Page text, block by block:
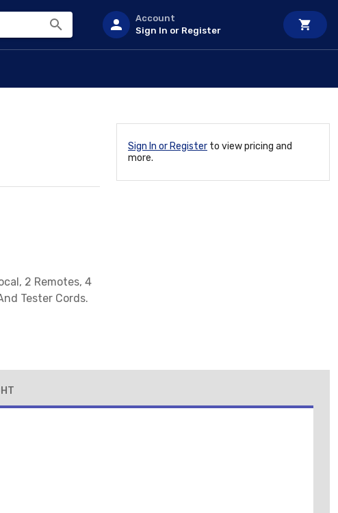
Account
Sign In or Register
2 Remotes, 4
Tester Cords.
Sign In or Register to view pricing and
more.